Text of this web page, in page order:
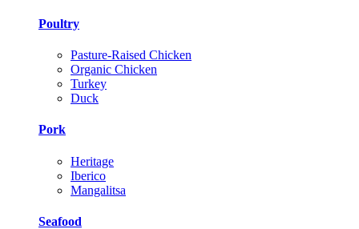
Poultry
Pasture-Raised Chicken
Organic Chicken
Turkey
Duck
Pork
Heritage
Iberico
Mangalitsa
Seafood